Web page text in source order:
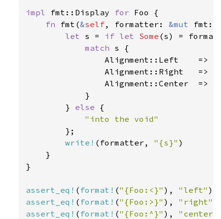
impl fmt::Display for Foo {
fn fmt(&self, formatter: &mut
let s = if let Some (s) =
match s {
                Alignment::Left    =>
                Alignment::Right   =>
                Alignment::Center  =>
            }
        }
else {
"into the void"
};
write! (formatter, "{s}" )
    }
}
assert_eq! ( format! ("{Foo:<}" ), "left"
assert_eq! ( format! ("{Foo:>}" ), "right"
assert_eq! ( format! ("{Foo:^}" ), "center"